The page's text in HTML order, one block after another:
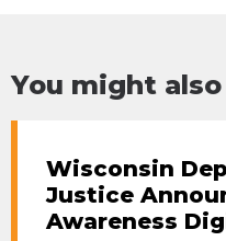
You might
Wisconsin
Justice
Awareness